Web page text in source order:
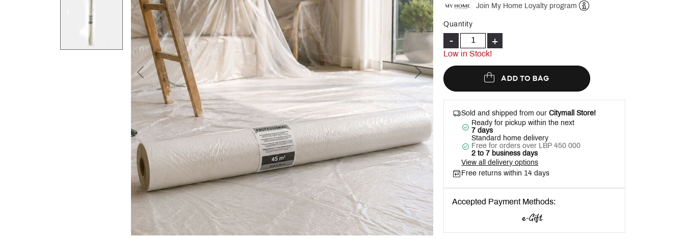
Previous Next
Join My Home Loyalty program
Quantity
- +
Low in Stock!
ADD TO BAG
Sold and shipped from our Citymall Store!
Ready for pickup within the next
7 days
Standard home delivery
Free for orders over LBP 450 000
2 to 7 business days
View all delivery options
Free returns within 14 days
Accepted Payment Methods: